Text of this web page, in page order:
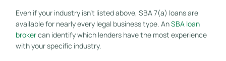
Even if your industry isn’t listed above, SBA 7(a) loans are
available for nearly every legal business type. AnSBA loan
brokercan identify which lenders have the most experience
with your specific industry.